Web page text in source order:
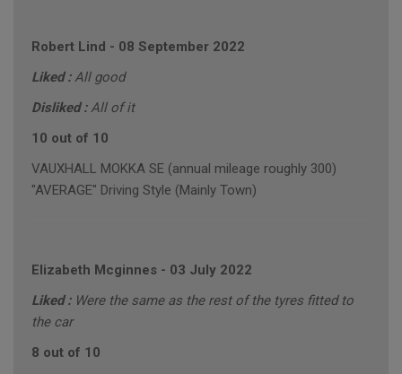
Robert Lind - 08 September 2022
Liked :All good
Disliked :All of it
10 out of 10
VAUXHALL MOKKA SE (annual mileage roughly 300)
"AVERAGE" Driving Style (Mainly Town)
Elizabeth Mcginnes - 03 July 2022
Liked : Were the same as the rest of the tyres fitted to
the car
8 out of 10